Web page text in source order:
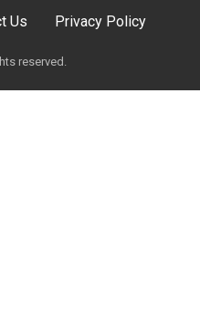
Us Privacy Policy
reserved.